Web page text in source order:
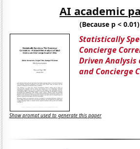
AI academic
(Because p < 0.01)
Statistically
Concierge
Driven Analysis
and Concierge
Show prompt used to generate this paper